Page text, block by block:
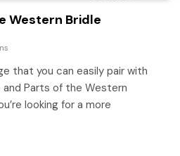
Western Bridle
that you can easily pair with
Parts of the Western
looking for a more